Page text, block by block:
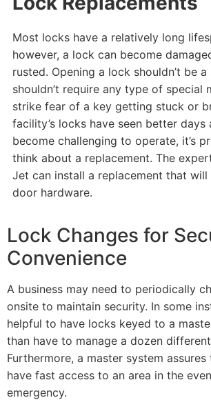
Most locks have a relatively long
however, a lock can become
rusted. Opening a lock shouldn’t be
shouldn’t require any type of special
strike fear of a key getting stuck or
facility’s locks have seen better days
become challenging to operate, it’s
think about a replacement. The
Jet can install a replacement that
door hardware.
Lock Changes for
Convenience
A business may need to periodically
onsite to maintain security. In some
helpful to have locks keyed to a
than have to manage a dozen
Furthermore, a master system
have fast access to an area in the
emergency.